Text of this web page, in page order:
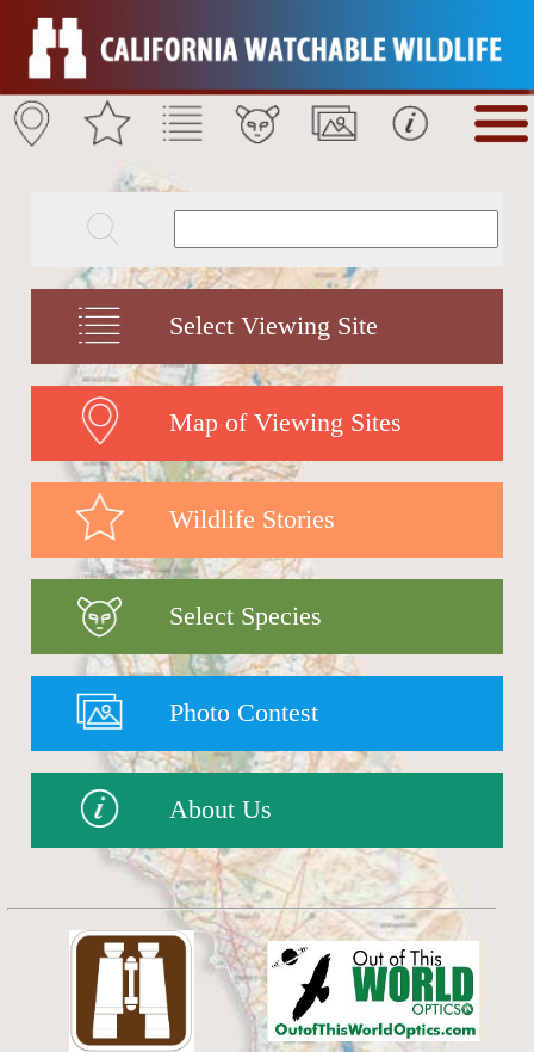
Select Viewing Site
Map of Viewing Sites
Wildlife Stories
Select Species
Photo Contest
About Us